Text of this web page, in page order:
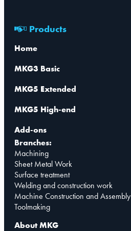
Products
Home
MKG3 Basic
MKG5 Extended
MKG5 High-end
Add-ons
Branches:
Machining
Sheet Metal Work
Surface treatment
Welding and construction work
Machine Construction and Assembly
Toolmaking
About MKG